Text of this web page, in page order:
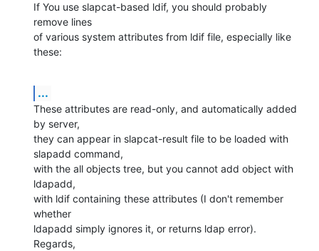
If You use slapcat-based ldif, you should probably
remove lines
of various system attributes from ldif file, especially like
these:
...
These attributes are read-only, and automatically added
by server,
they can appear in slapcat-result file to be loaded with
slapadd command,
with the all objects tree, but you cannot add object with
ldapadd,
with ldif containing these attributes (I don't remember
whether
ldapadd simply ignores it, or returns ldap error).
Regards,